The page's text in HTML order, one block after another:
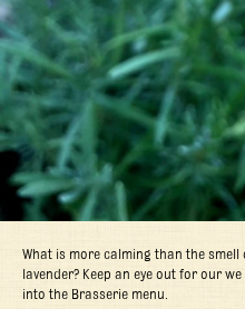
What is more calming than the smell
lavender? Keep an eye out for our
into the Brasserie menu.